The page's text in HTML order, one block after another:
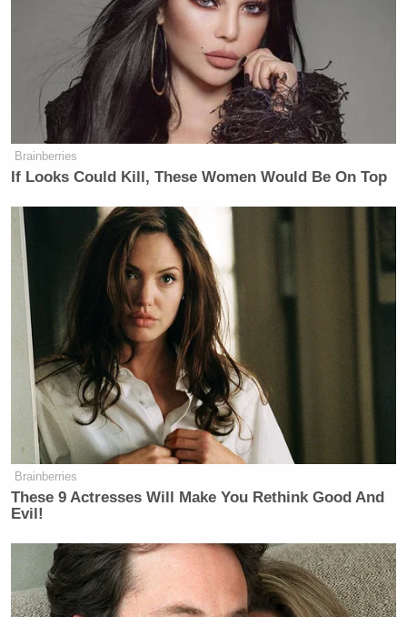
Brainberries
If Looks Could Kill, These Women Would Be On Top
Brainberries
These 9 Actresses Will Make You Rethink Good And
Evil!